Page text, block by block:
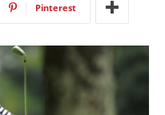
Pinterest